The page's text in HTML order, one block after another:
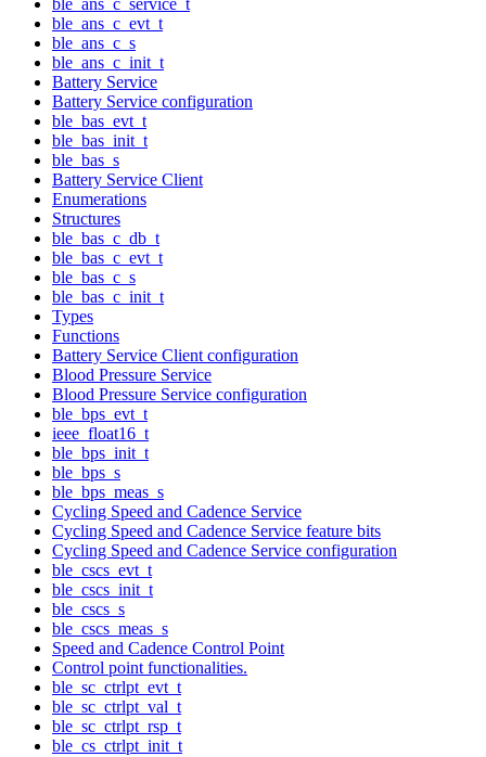
ble_ans_c_evt_t
ble_ans_c_s
ble_ans_c_init_t
Battery Service
Battery Service configuration
ble_bas_evt_t
ble_bas_init_t
ble_bas_s
Battery Service Client
Enumerations
Structures
ble_bas_c_db_t
ble_bas_c_evt_t
ble_bas_c_s
ble_bas_c_init_t
Types
Functions
Battery Service Client configuration
Blood Pressure Service
Blood Pressure Service configuration
ble_bps_evt_t
ieee_float16_t
ble_bps_init_t
ble_bps_s
ble_bps_meas_s
Cycling Speed and Cadence Service
Cycling Speed and Cadence Service feature bits
Cycling Speed and Cadence Service configuration
ble_cscs_evt_t
ble_cscs_init_t
ble_cscs_s
ble_cscs_meas_s
Speed and Cadence Control Point
Control point functionalities.
ble_sc_ctrlpt_evt_t
ble_sc_ctrlpt_val_t
ble_sc_ctrlpt_rsp_t
ble_cs_ctrlpt_init_t